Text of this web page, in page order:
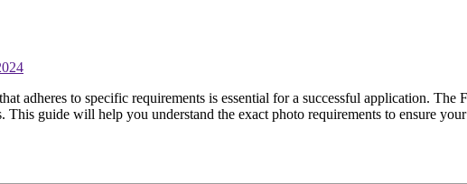
adheres to specific requirements is essential for a successful application. The
guide will help you understand the exact photo requirements to ensure